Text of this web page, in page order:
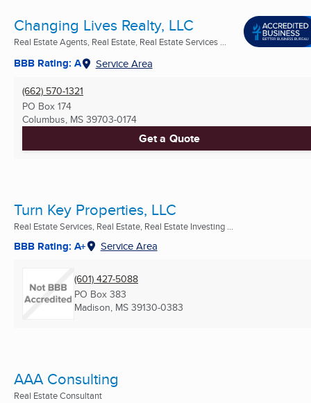
Changing Lives Realty, LLC
Real Estate Agents, Real Estate, Real Estate Services ...
BBB Rating: A Service Area
(662) 570-1321
PO Box 174
Columbus, MS 39703-0174
Get a Quote
Turn Key Properties, LLC
Real Estate Services, Real Estate, Real Estate Investing ...
BBB Rating: A+ Service Area
(601) 427-5088
PO Box 383
Madison, MS 39130-0383
AAA Consulting
Real Estate Consultant